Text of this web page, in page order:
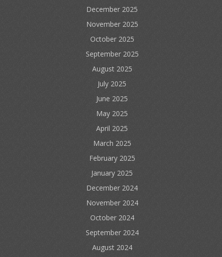
December 2025
November 2025
October 2025
September 2025
August 2025
July 2025
June 2025
May 2025
April 2025
March 2025
February 2025
January 2025
December 2024
November 2024
October 2024
September 2024
August 2024